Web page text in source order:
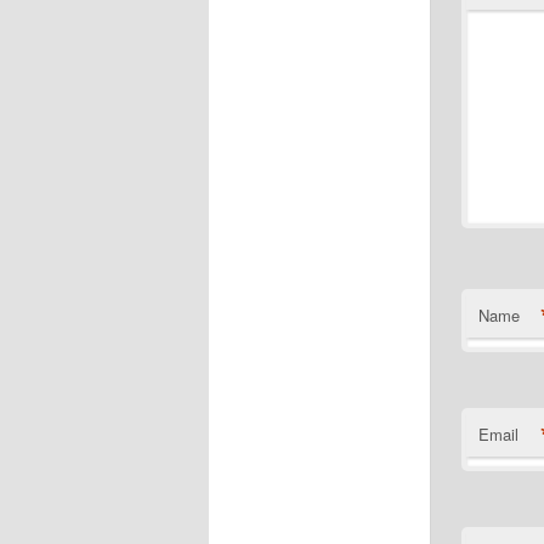
Name
Email